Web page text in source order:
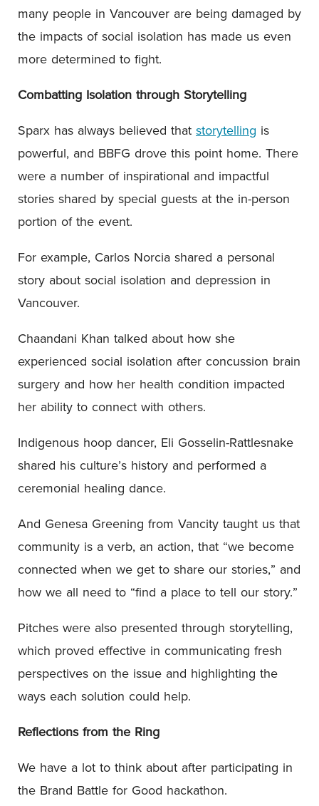
many people in Vancouver are being damaged by
the impacts of social isolation has made us even
more determined to fight.
Combatting Isolation through Storytelling
Sparx has always believed that storytelling is
powerful, and BBFG drove this point home. There
were a number of inspirational and impactful
stories shared by special guests at the in-person
portion of the event.
For example, Carlos Norcia shared a personal
story about social isolation and depression in
Vancouver.
Chaandani Khan talked about how she
experienced social isolation after concussion brain
surgery and how her health condition impacted
her ability to connect with others.
Indigenous hoop dancer, Eli Gosselin-Rattlesnake
shared his culture’s history and performed a
ceremonial healing dance.
And Genesa Greening from Vancity taught us that
community is a verb, an action, that “we become
connected when we get to share our stories,” and
how we all need to “find a place to tell our story.”
Pitches were also presented through storytelling,
which proved effective in communicating fresh
perspectives on the issue and highlighting the
ways each solution could help.
Reflections from the Ring
We have a lot to think about after participating in
the Brand Battle for Good hackathon.